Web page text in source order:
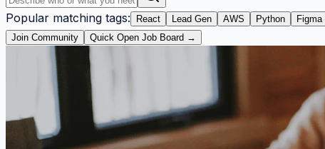
Popular matching tags: React Lead Gen AWS Python
Figma
Join Community
Quick Open Job Board →